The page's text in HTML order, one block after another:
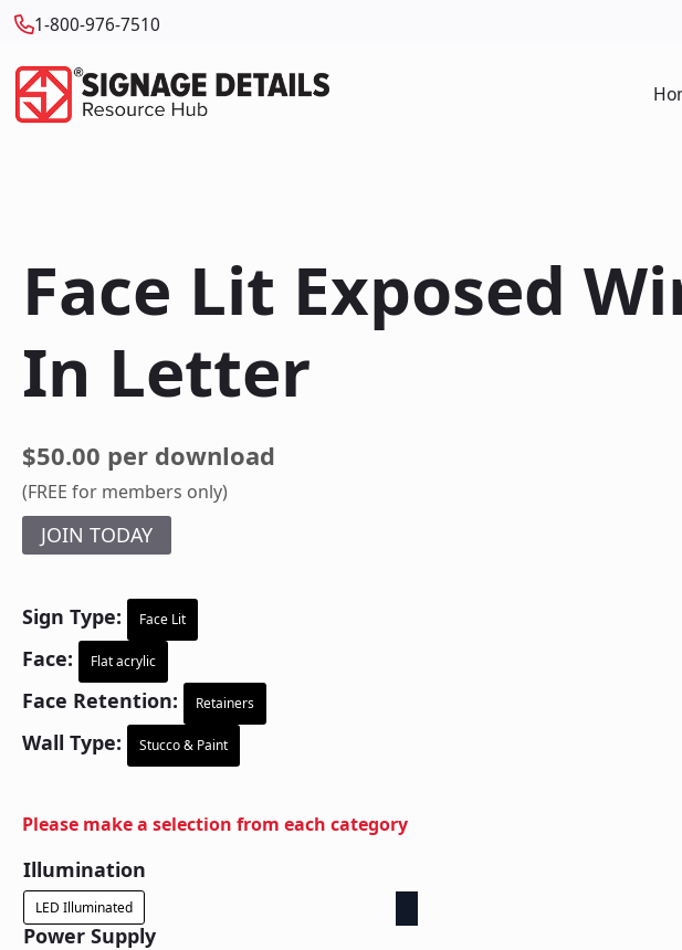
1-800-976-7510
Face Lit Exposed
In Letter
$50.00 per download
(FREE for members only)
JOIN TODAY
Sign Type: Face Lit
Face: Flat acrylic
Face Retention: Retainers
Wall Type: Stucco & Paint
Please make a selection from each category
Illumination
LED Illuminated
Power Supply